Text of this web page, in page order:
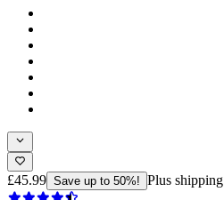
£45.99 Save up to 50%! Plus shipping